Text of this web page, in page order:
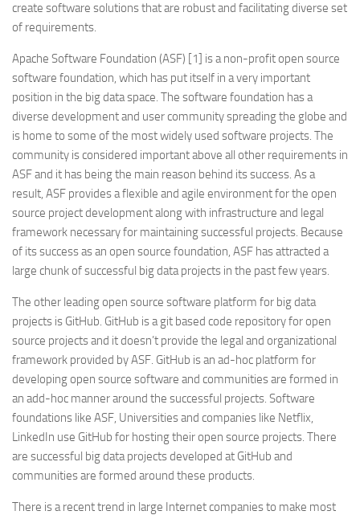
create software solutions that are robust and facilitating diverse set
of requirements.
Apache Software Foundation (ASF) [1] is a non-profit open source
software foundation, which has put itself in a very important
position in the big data space. The software foundation has a
diverse development and user community spreading the globe and
is home to some of the most widely used software projects. The
community is considered important above all other requirements in
ASF and it has being the main reason behind its success. As a
result, ASF provides a flexible and agile environment for the open
source project development along with infrastructure and legal
framework necessary for maintaining successful projects. Because
of its success as an open source foundation, ASF has attracted a
large chunk of successful big data projects in the past few years.
The other leading open source software platform for big data
projects is GitHub. GitHub is a git based code repository for open
source projects and it doesn’t provide the legal and organizational
framework provided by ASF. GitHub is an ad-hoc platform for
developing open source software and communities are formed in
an add-hoc manner around the successful projects. Software
foundations like ASF, Universities and companies like Netflix,
LinkedIn use GitHub for hosting their open source projects. There
are successful big data projects developed at GitHub and
communities are formed around these products.
There is a recent trend in large Internet companies to make most